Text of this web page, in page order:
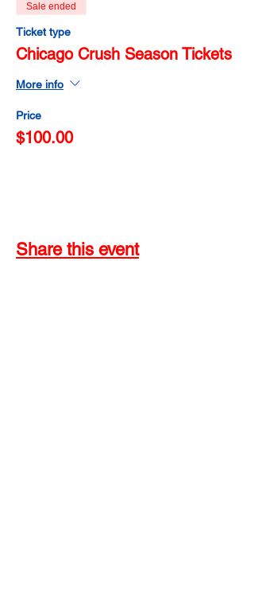
winter of unbridled hockey passion!
Sale ended
Ticket type
Chicago Crush Season Tickets
More info
Price
$100.00
Share this event